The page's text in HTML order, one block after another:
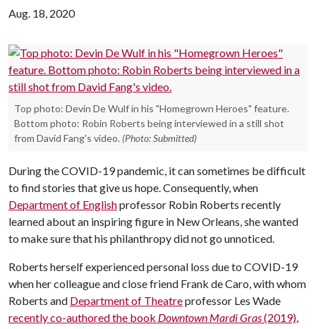
Aug. 18, 2020
Top photo: Devin De Wulf in his "Homegrown Heroes" feature.
Bottom photo: Robin Roberts being interviewed in a still shot
from David Fang's video. (Photo: Submitted)
During the COVID-19 pandemic, it can sometimes be difficult
to find stories that give us hope. Consequently, when
Department of Englishprofessor Robin Roberts recently
learned about an inspiring figure in New Orleans, she wanted
to make sure that his philanthropy did not go unnoticed.
Roberts herself experienced personal loss due to COVID-19
when her colleague and close friend Frank de Caro, with whom
Roberts and Department of Theatreprofessor Les Wade
recently co-authored the book Downtown Mardi Gras(2019),